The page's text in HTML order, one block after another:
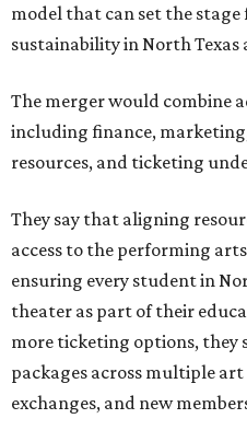
model that can set the
sustainability in North Texas
The merger would combine
including finance,
resources, and ticketing
They say that aligning
access to the performing
ensuring every student in
theater as part of their
more ticketing options, they
packages across multiple
exchanges, and new